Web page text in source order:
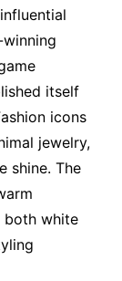
itself
icons
jewelry,
shine. The
both white